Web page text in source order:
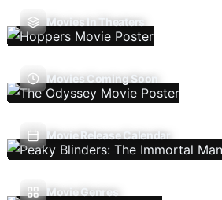
Movies In Theaters
Movies Coming Soon
Movie Release Calendar
Movie Genres